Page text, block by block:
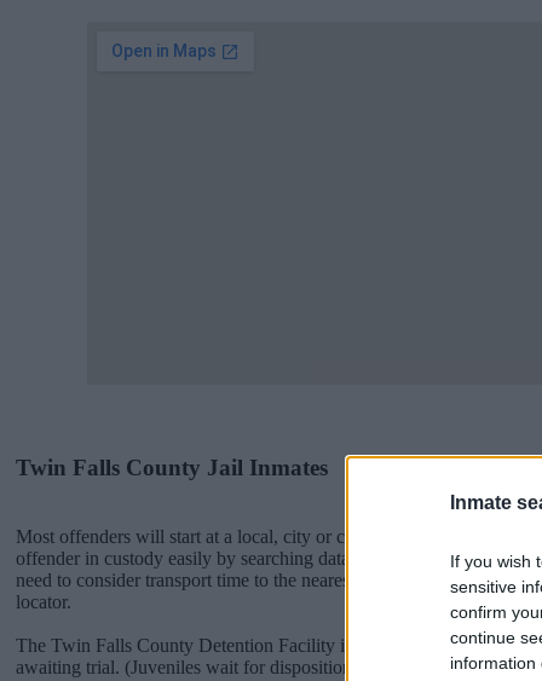
Inmate
If you wish
sensitive
confirm
continue
information
Twin Falls County Jail Inmates
Most offenders will start at a local, city or county jail with very few
offender in custody easily by searching databases found through
need to consider transport time to the nearest jail cell before using
locator.
The Twin Falls County Detention Facility is usually for short-term
awaiting trial. (Juveniles wait for disposition of their case). Once